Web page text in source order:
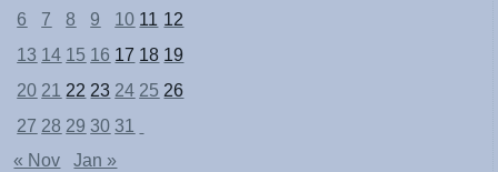
6
7 8 9 10 11 12
13 14 15 16 17 18 19
20 21 22 23 24 25 26
27 28 29 30 31
« Nov
Jan »